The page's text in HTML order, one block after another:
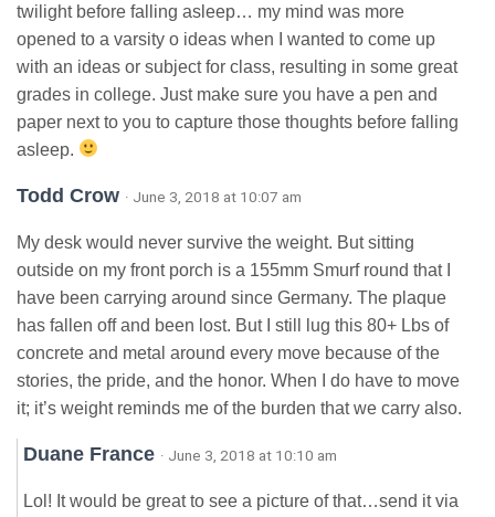
twilight before falling asleep… my mind was more
opened to a varsity o ideas when I wanted to come up
with an ideas or subject for class, resulting in some great
grades in college. Just make sure you have a pen and
paper next to you to capture those thoughts before falling
asleep.
Todd Crow · June 3, 2018 at 10:07 am
My desk would never survive the weight. But sitting
outside on my front porch is a 155mm Smurf round that I
have been carrying around since Germany. The plaque
has fallen off and been lost. But I still lug this 80+ Lbs of
concrete and metal around every move because of the
stories, the pride, and the honor. When I do have to move
it; it’s weight reminds me of the burden that we carry also.
Duane France · June 3, 2018 at 10:10 am
Lol! It would be great to see a picture of that…send it via